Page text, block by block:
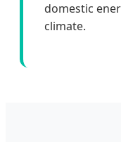
domestic
climate.